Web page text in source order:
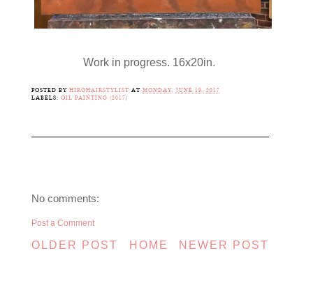
Work in progress. 16x20in.
POSTED BY HIROHAIRSTYLIST AT MONDAY, JUNE 19, 2017
LABELS: OIL PAINTING (2017)
No comments:
Post a Comment
NEWER POST
OLDER POST HOME